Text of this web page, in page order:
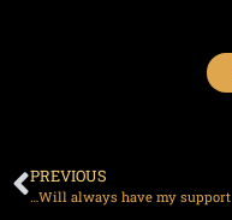
PREVIOUS
…Will always have my support